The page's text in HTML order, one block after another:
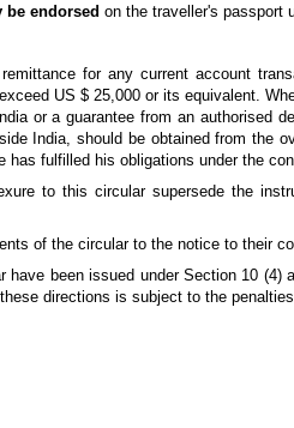
endorsed on the traveller's passport
for any current account
US $ 25,000 or its equivalent.
or a guarantee from an authorised
India, should be obtained from the
fulfilled his obligations under the
to this circular supersede the
of the circular to the notice to their
been issued under Section 10 (4)
directions is subject to the